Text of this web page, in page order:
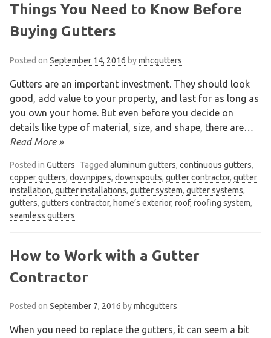
Things You Need to Know Before
Buying Gutters
Posted on September 14, 2016 bymhcgutters
Gutters are an important investment. They should look
good, add value to your property, and last for as long as
you own your home. But even before you decide on
details like type of material, size, and shape, there are…
Read More »
Posted in Gutters Tagged aluminum gutters, continuous gutters,
copper gutters, downpipes, downspouts, gutter contractor, gutter
installation, gutter installations, gutter system, gutter systems,
gutters, gutters contractor, home’s exterior, roof, roofing system,
seamless gutters
How to Work with a Gutter
Contractor
Posted on September 7, 2016 bymhcgutters
When you need to replace the gutters, it can seem a bit